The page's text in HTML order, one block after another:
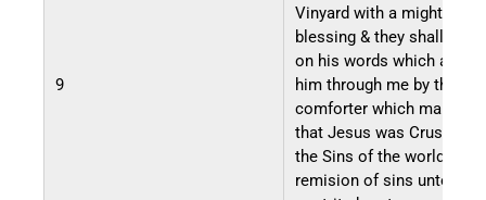
9
Vinyard with a mighty
blessing & they shall
on his words which are
him through me by the
comforter which
that Jesus was Crusified
the Sins of the world for
remision of sins unto the